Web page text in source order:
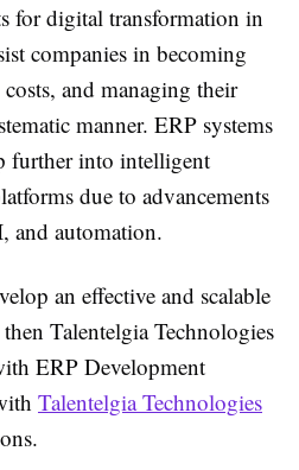
for digital transformation in
companies in becoming
and managing their
manner. ERP systems
further into intelligent
due to advancements
and automation.
an effective and scalable
Talentelgia Technologies
ERP Development
Talentelgia Technologies